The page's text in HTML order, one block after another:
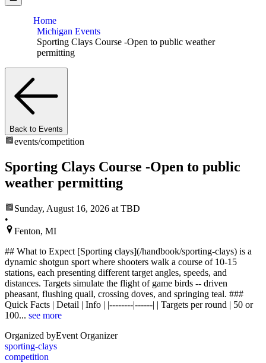
Home
Michigan Events
Sporting Clays Course -Open to public weather
permitting
Back to Events
events/competition
Sporting Clays Course -Open to public
weather permitting
Sunday, August 16, 2026 at TBD
•
Fenton, MI
## What to Expect [Sporting clays](/handbook/sporting-clays) is a
dynamic shotgun sport where shooters walk a course of 10-15
stations, each presenting different target angles, speeds, and
distances. Targets simulate the flight of game birds -- driven
pheasant, flushing quail, crossing doves, and springing teal. ###
Quick Facts | Detail | Info | |--------|------| | Targets per round | 50 or
100... see more
Organized byEvent Organizer
sporting-clays
competition